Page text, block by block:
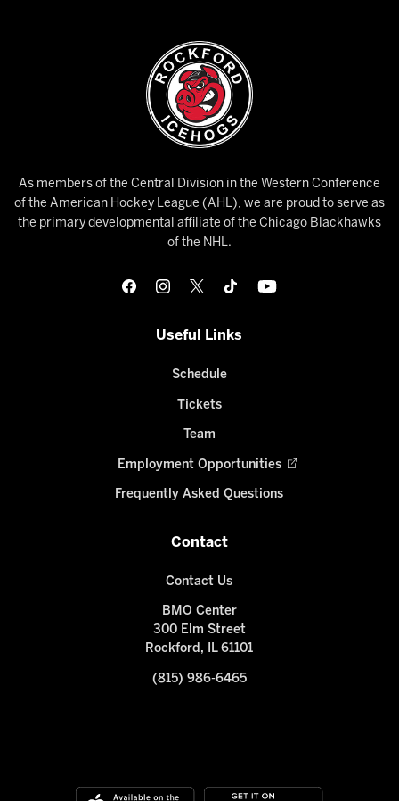
As members of the Central Division in the Western Conference
of the American Hockey League (AHL), we are proud to serve as
the primary developmental affiliate of the Chicago Blackhawks
of the NHL.
Useful Links
Schedule
Tickets
Team
Employment Opportunities
Frequently Asked Questions
Contact
Contact Us
BMO Center
300 Elm Street
Rockford, IL 61101
(815) 986-6465